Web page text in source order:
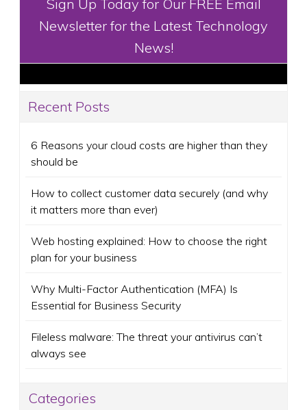
Sign Up Today for Our FREE Email
Newsletter for the Latest Technology
News!
Recent Posts
6 Reasons your cloud costs are higher than they
should be
How to collect customer data securely (and why
it matters more than ever)
Web hosting explained: How to choose the right
plan for your business
Why Multi-Factor Authentication (MFA) Is
Essential for Business Security
Fileless malware: The threat your antivirus can’t
always see
Categories